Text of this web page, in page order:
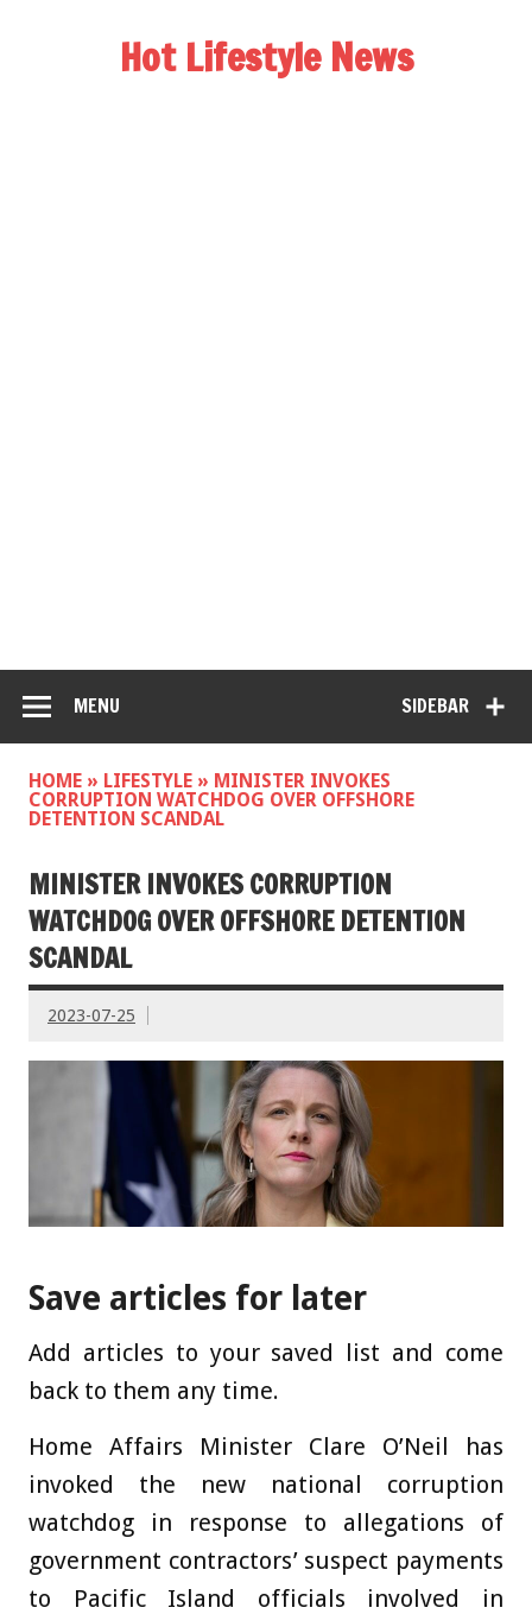
Hot Lifestyle News
SIDEBAR
MENU
HOME » LIFESTYLE » MINISTER INVOKES
CORRUPTION WATCHDOG OVER OFFSHORE
DETENTION SCANDAL
MINISTER INVOKES CORRUPTION
WATCHDOG OVER OFFSHORE DETENTION
SCANDAL
2023-07-25
Save articles for later
Add articles to your saved list and come
back to them any time.
Home Affairs Minister Clare O’Neil has
invoked the new national corruption
watchdog in response to allegations of
government contractors’ suspect payments
to Pacific Island officials involved in